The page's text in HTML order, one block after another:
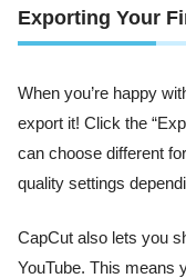
Exporting Your
When you’re happy
export it! Click the
can choose different
quality settings
CapCut also lets you
YouTube. This means